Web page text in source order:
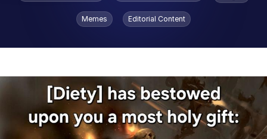
Memes
Evelyn Smith Smiling /
Evelynsmithhhhh Stare
He Was Whipping Up Shit In A Kettle /
Memes Editorial Content